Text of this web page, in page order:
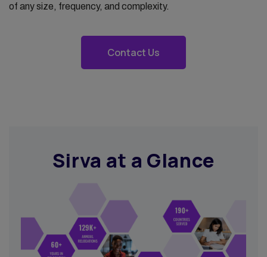
of any size, frequency, and complexity.
Contact Us
Sirva at a Glance